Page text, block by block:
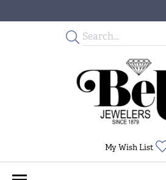
My Wish List